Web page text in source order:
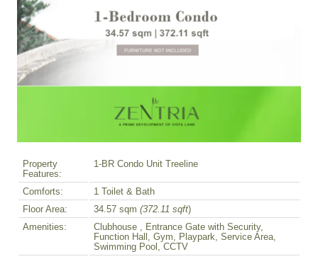
Property
Features:
1-BR Condo Unit Treeline
Comforts:
1 Toilet & Bath
Floor Area:
34.57 sqm (372.11 sqft)
Amenities:
Clubhouse , Entrance Gate with Security,
Function Hall, Gym, Playpark, Service Area,
Swimming Pool, CCTV